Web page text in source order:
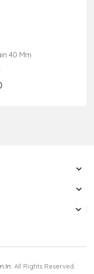
40 Mm
. All Rights Reserved.